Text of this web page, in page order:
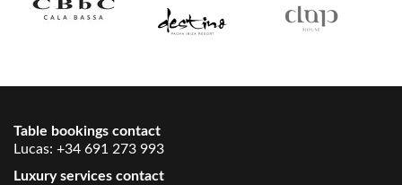
Table bookings contact
Lucas: +34 691 273 993
Luxury services contact